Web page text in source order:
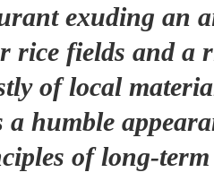
exuding an
rice fields and a
of local
a humble
of long-